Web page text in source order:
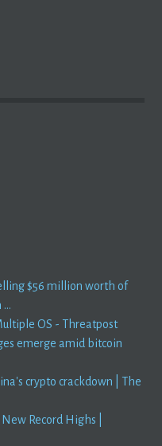
$56 million worth of
OS - Threatpost
emerge amid bitcoin
crypto crackdown | The
Record Highs |